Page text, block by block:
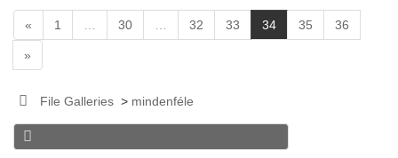
« 1 30 32 33 34(
c
t
35 36
»
File Galleries> mindenféle